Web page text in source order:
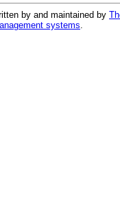
by and maintained by
systems